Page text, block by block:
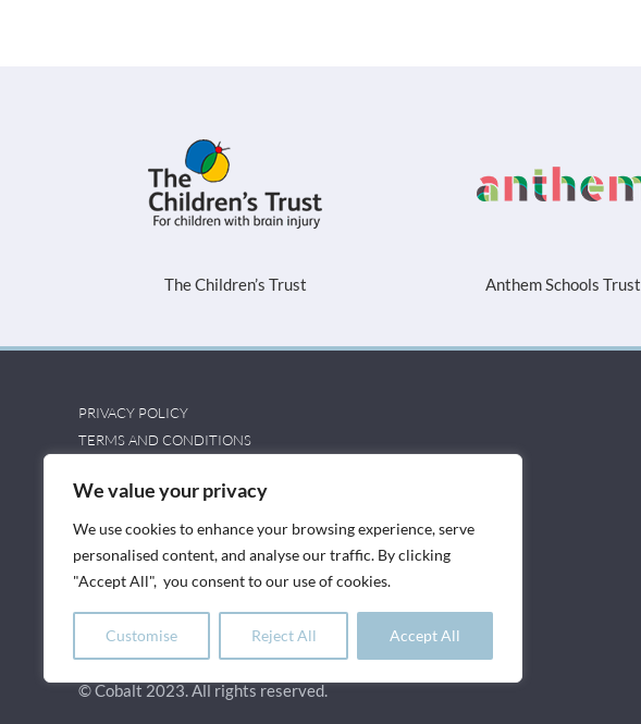
We value your privacy
We use cookies to enhance your browsing experience, serve
personalised content, and analyse our traffic. By clicking
"Accept All", you consent to our use of cookies.
Customise Reject All Accept All
The Children’s Trust Anthem Schools Trust
PRIVACY POLICY
TERMS AND CONDITIONS
© Cobalt 2023. All rights reserved.